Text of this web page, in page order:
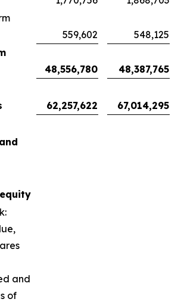
559,602
548,125
48,556,780 48,387,765
62,257,622 67,014,295
and
of